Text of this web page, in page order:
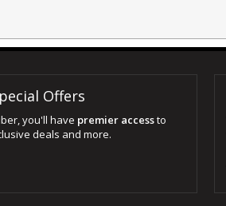
Offers
you'll have premier accessto
deals and more.